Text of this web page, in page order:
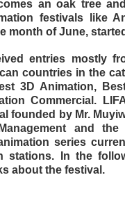
an oak tree
festivals like
month of June,
entries mostly
countries in the
3D Animation,
Commercial.
founded by Mr.
and
series
stations. In the
about the festival.